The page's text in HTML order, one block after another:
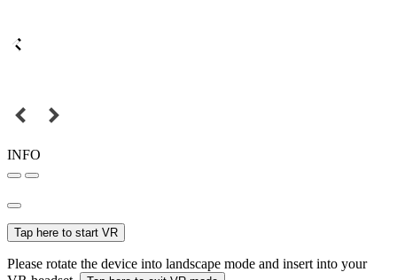
INFO
Tap here to start VR
Please rotate the device into landscape mode and insert into your